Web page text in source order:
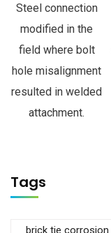
Steel connection
modified in the
field where bolt
hole misalignment
resulted in welded
attachment.
Tags
brick tie corrosion